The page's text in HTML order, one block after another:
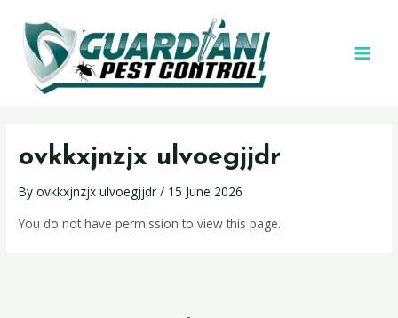
ovkkxjnzjx ulvoegjjdr
Byovkkxjnzjx ulvoegjjdr/ 15 June 2026
You do not have permission to view this page.